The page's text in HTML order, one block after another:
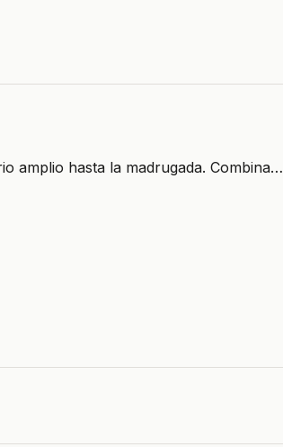
amplio hasta la madrugada. Combina…